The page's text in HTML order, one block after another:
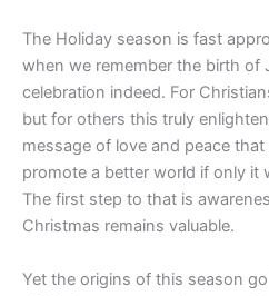
The Holiday season is fast
when we remember the birth of
celebration indeed. For
but for others this truly
message of love and peace
promote a better world if only it
The first step to that is
Christmas remains valuable.
Yet the origins of this season